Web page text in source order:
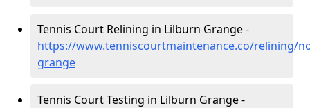
Tennis Court Relining in Lilburn Grange -
https://www.tenniscourtmaintenance.co/relining/
grange
Tennis Court Testing in Lilburn Grange -